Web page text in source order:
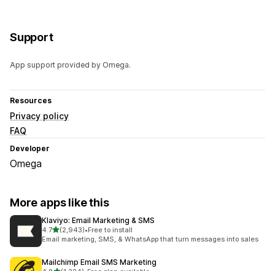
Support
App support provided by Omega.
Resources
Privacy policy
FAQ
Developer
Omega
More apps like this
Klaviyo: Email Marketing & SMS
4.7out of 5 stars
(2,943)
2943 total reviews
•Free to install
Email marketing, SMS, & WhatsApp that turn messages into sales
Mailchimp Email SMS Marketing